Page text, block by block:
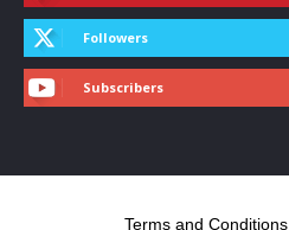
Followers
Subscribers
Terms and Conditions